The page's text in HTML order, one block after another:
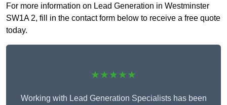
For more information on Lead Generation in Westminster
SW1A 2, fill in the contact form below to receive a free quote
today.
★★★★★
Working with Lead Generation Specialists has been